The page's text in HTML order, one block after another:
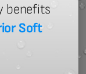
benefits
Soft